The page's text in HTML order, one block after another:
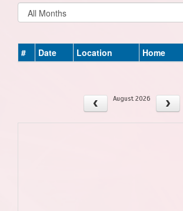
# Date Location Home
August 2026